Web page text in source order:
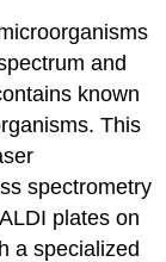
and
known
This
spectrometry
plates on
a specialized